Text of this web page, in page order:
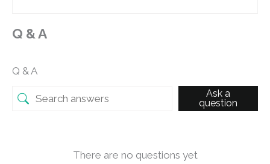
Q & A
Q & A
Ask a
question
There are no questions yet